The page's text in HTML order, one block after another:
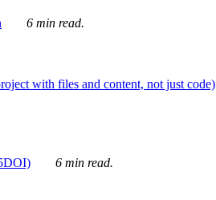
6 min read.
with files and content, not just code)
6 min read.